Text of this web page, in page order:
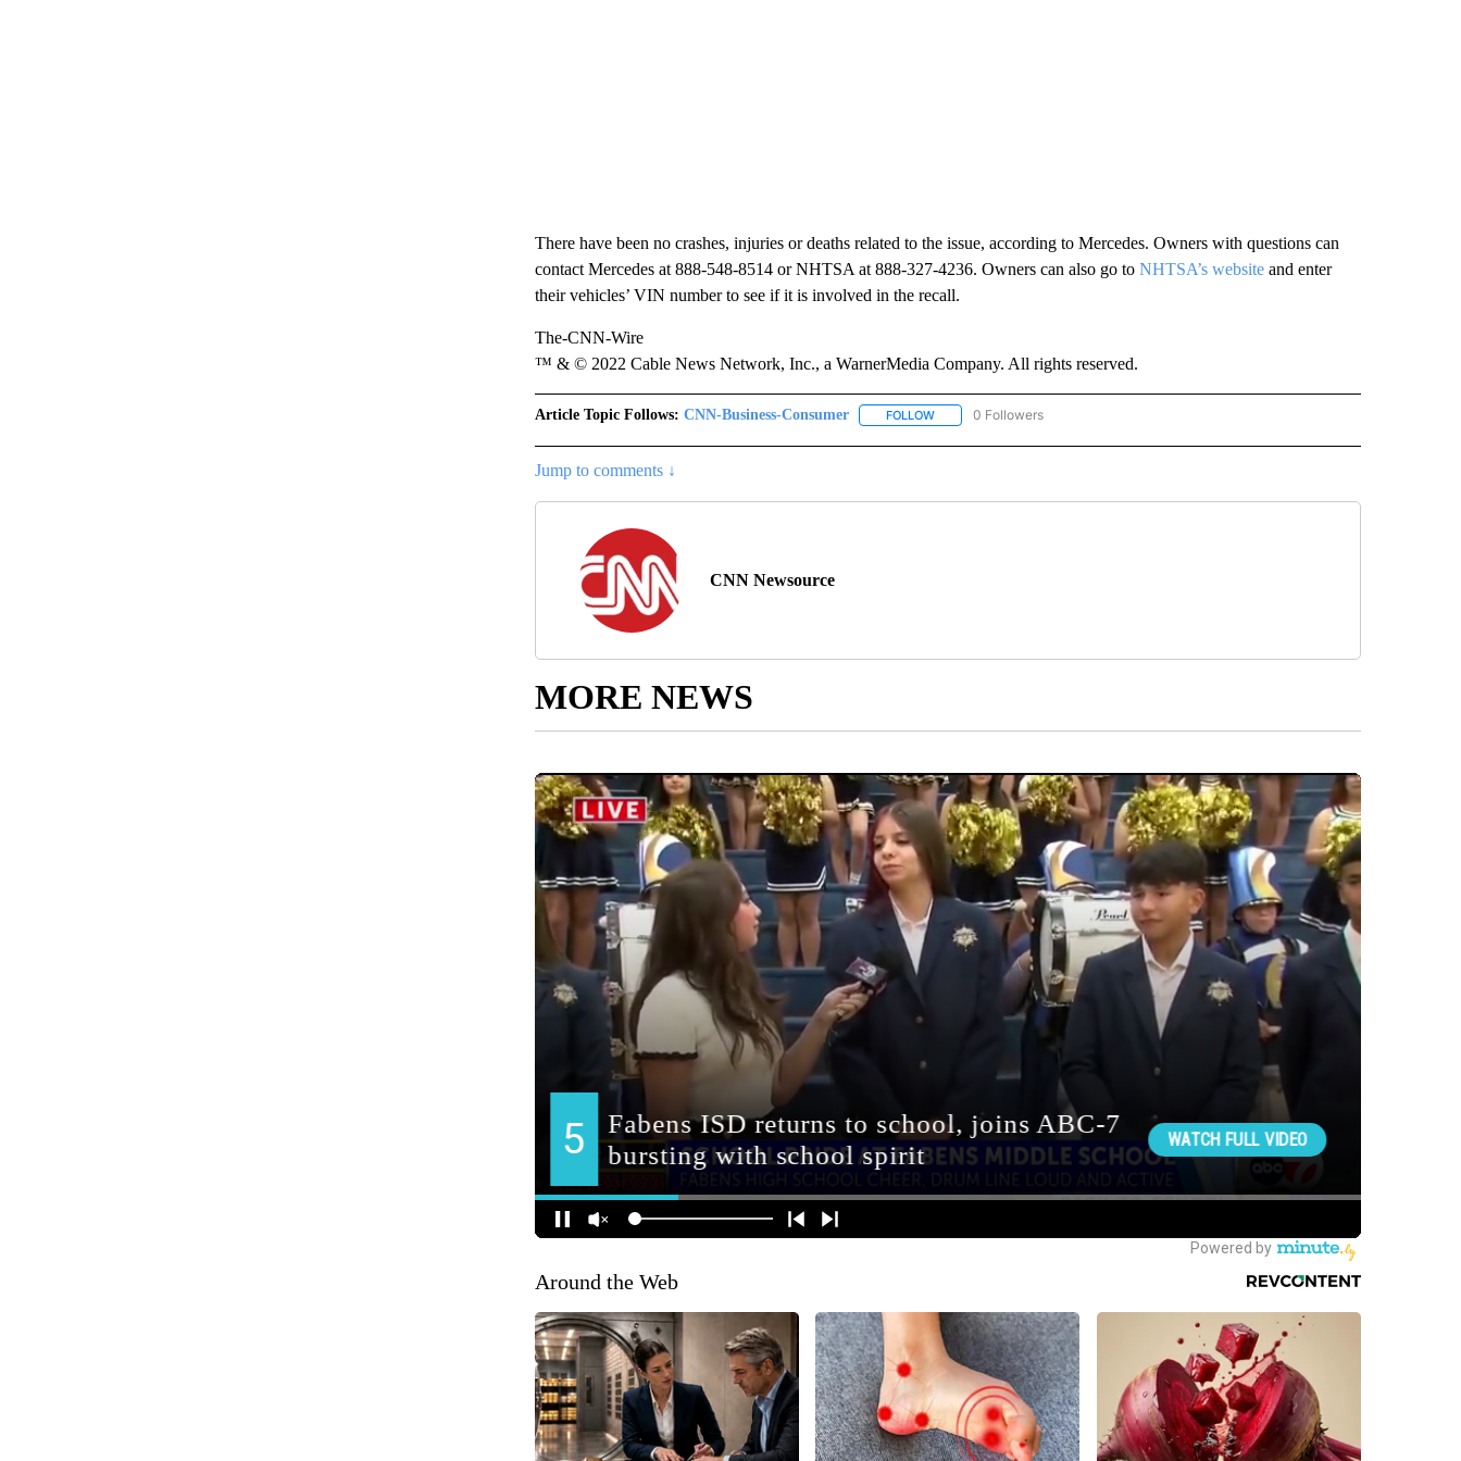
There have been no crashes, injuries or deaths related to the issue, according to Mercedes. Owners with questions can
contact Mercedes at 888-548-8514 or NHTSA at 888-327-4236. Owners can also go to NHTSA’s websiteand enter
their vehicles’ VIN number to see if it is involved in the recall.
The-CNN-Wire
™ & © 2022 Cable News Network, Inc., a WarnerMedia Company. All rights reserved.
Article Topic Follows: CNN-Business-Consumer FOLLOWFOLLOW "CNN-BUSINESS-CONSUMER" TO RECEIVE NOTIFICATIONS ABOUT NEW PAGES
0 Followers
Jump to comments ↓
CNN Newsource
MORE NEWS
Around the Web